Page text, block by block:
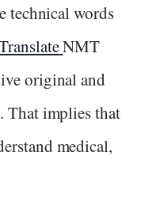
technical words
NMT
original and
That implies that
medical,